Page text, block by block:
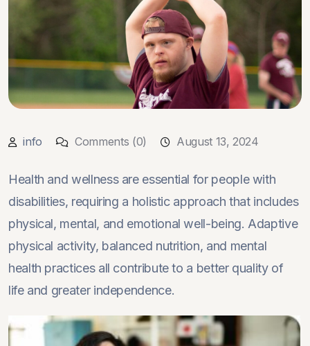
info Comments (0) August 13, 2024
Health and wellness are essential for people with
disabilities, requiring a holistic approach that includes
physical, mental, and emotional well-being. Adaptive
physical activity, balanced nutrition, and mental
health practices all contribute to a better quality of
life and greater independence.